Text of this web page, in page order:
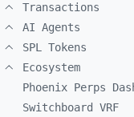
Transactions
AI Agents
SPL Tokens
Ecosystem
Phoenix Perps
Switchboard VRF